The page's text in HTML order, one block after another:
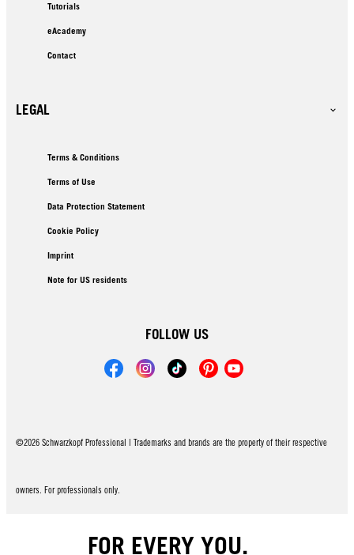
Tutorials
eAcademy
Contact
LEGAL
Terms & Conditions
Terms of Use
Data Protection Statement
Cookie Policy
Imprint
Note for US residents
FOLLOW US
©2026 Schwarzkopf Professional | Trademarks and brands are the property of their respective
owners. For professionals only.
FOR EVERY YOU.